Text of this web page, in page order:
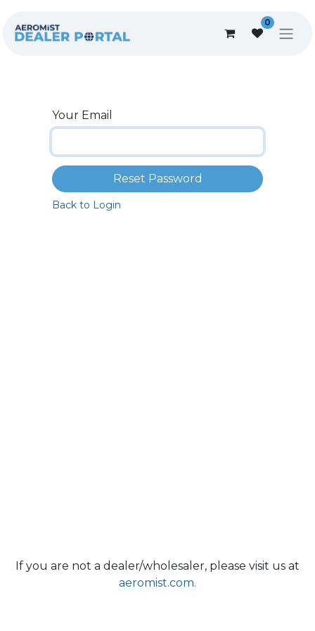
0
Your Email
Reset Password
Back to Login
If you are not a dealer/wholesaler, please visit us at
aeromist.com.